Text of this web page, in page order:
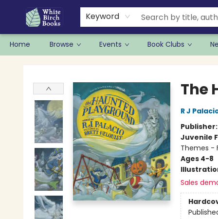
Keyword
Home Browse Events Book Clubs
The
R J
Publisher:
Juvenile
Themes -
Ages 4-8
Sales